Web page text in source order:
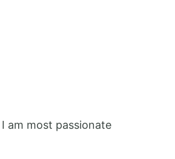
am most passionate